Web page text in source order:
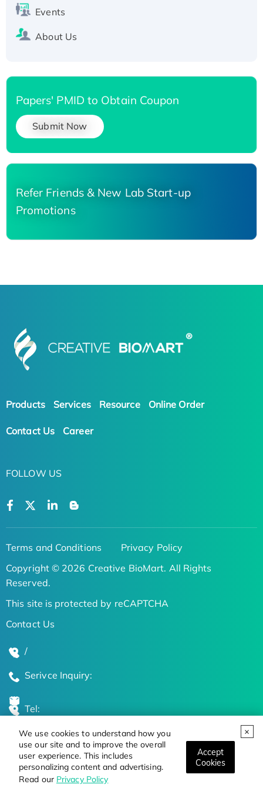
We use cookies to understand how you
use our site and to improve the overall
user experience. This includes
personalizing content and advertising.
Read our Privacy Policy
Accept
Cookies
Events
About Us
Papers' PMID to Obtain Coupon
Submit Now
Refer Friends & New Lab Start-up
Promotions
Products Services Resource Online Order
Contact Us Career
FOLLOW US
Terms and Conditions
Privacy Policy
Copyright © 2026 Creative BioMart. All Rights
Reserved.
This site is protected by reCAPTCHA
Contact Us
/
Serivce Inquiry:
Tel:
Global Locations
Stay Updated on the Latest Bioscience Trends